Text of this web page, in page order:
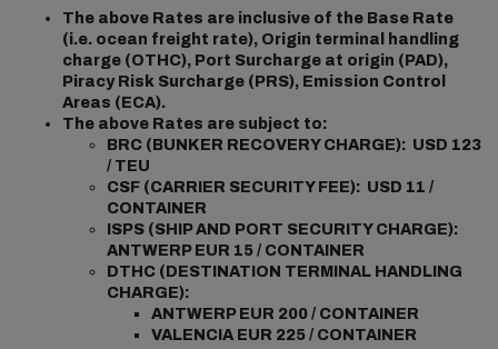
The above Rates are inclusive of the Base Rate
(i.e. ocean freight rate), Origin terminal handling
charge (OTHC), Port Surcharge at origin (PAD),
Piracy Risk Surcharge (PRS), Emission Control
Areas (ECA).
The above Rates are subject to:
BRC (BUNKER RECOVERY CHARGE): USD 123
/ TEU
CSF (CARRIER SECURITY FEE): USD 11 /
CONTAINER
ISPS (SHIP AND PORT SECURITY CHARGE):
ANTWERP EUR 15 / CONTAINER
DTHC (DESTINATION TERMINAL HANDLING
CHARGE):
ANTWERP EUR 200 / CONTAINER
VALENCIA EUR 225 / CONTAINER